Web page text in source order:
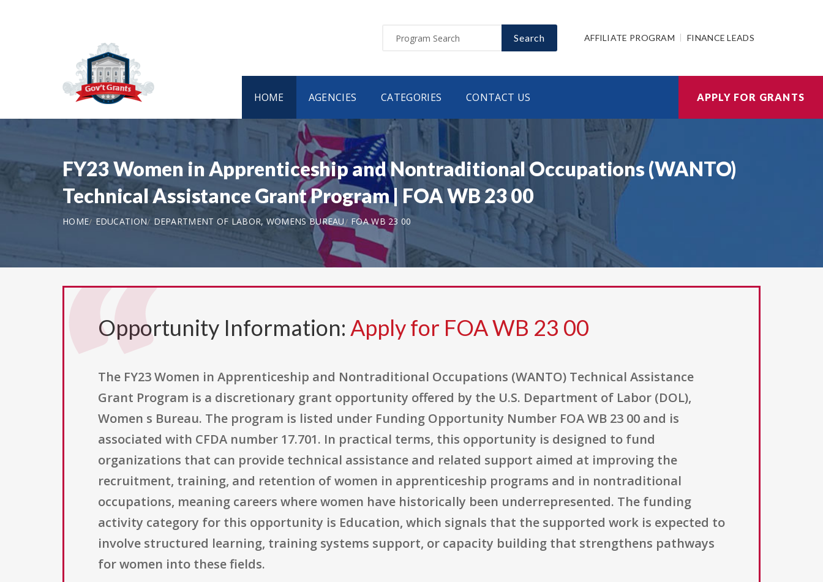
Search AFFILIATE PROGRAM FINANCE LEADS
HOME AGENCIES CATEGORIES CONTACT US APPLY FOR GRANTS
FY23 Women in Apprenticeship and Nontraditional Occupations (WANTO)
Technical Assistance Grant Program | FOA WB 23 00
HOME EDUCATION DEPARTMENT OF LABOR, WOMENS BUREAU FOA WB 23 00
Opportunity Information: Apply for FOA WB 23 00
The FY23 Women in Apprenticeship and Nontraditional Occupations (WANTO) Technical Assistance
Grant Program is a discretionary grant opportunity offered by the U.S. Department of Labor (DOL),
Women s Bureau. The program is listed under Funding Opportunity Number FOA WB 23 00 and is
associated with CFDA number 17.701. In practical terms, this opportunity is designed to fund
organizations that can provide technical assistance and related support aimed at improving the
recruitment, training, and retention of women in apprenticeship programs and in nontraditional
occupations, meaning careers where women have historically been underrepresented. The funding
activity category for this opportunity is Education, which signals that the supported work is expected to
involve structured learning, training systems support, or capacity building that strengthens pathways
for women into these fields.